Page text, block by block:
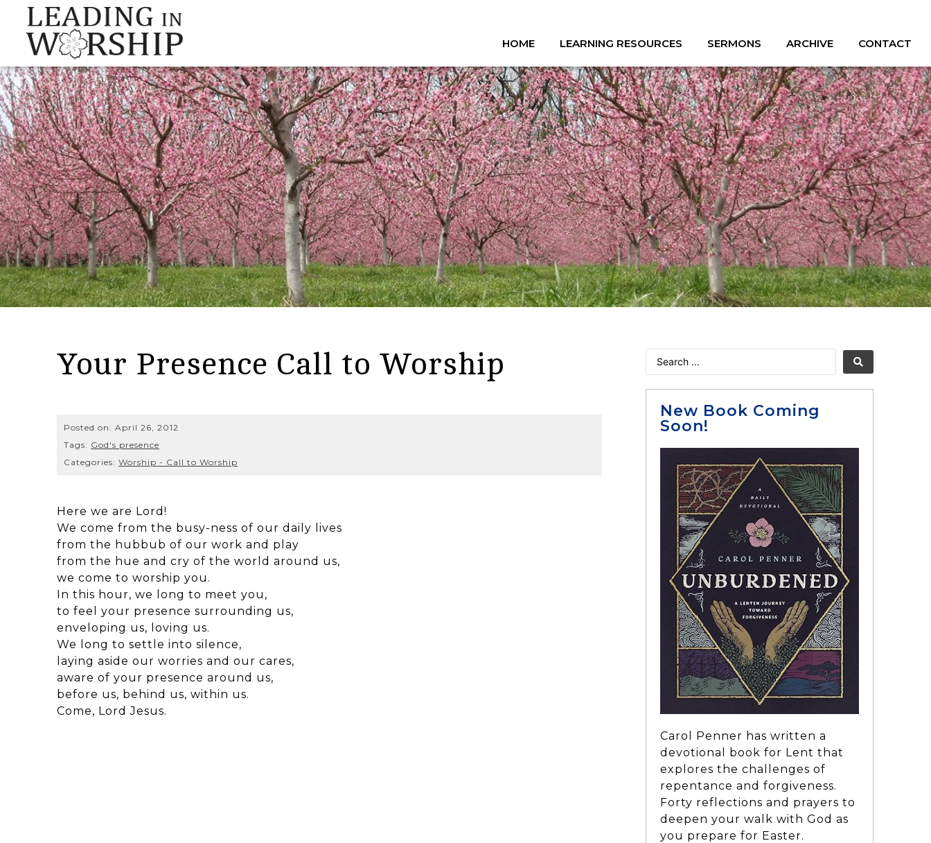
HOME LEARNING RESOURCES SERMONS ARCHIVE CONTACT
Your Presence Call to Worship
Posted on: April 26, 2012
Tags: God's presence
Categories: Worship - Call to Worship
Here we are Lord!
We come from the busy-ness of our daily lives
from the hubbub of our work and play
from the hue and cry of the world around us,
we come to worship you.
In this hour, we long to meet you,
to feel your presence surrounding us,
enveloping us, loving us.
We long to settle into silence,
laying aside our worries and our cares,
aware of your presence around us,
before us, behind us, within us.
Come, Lord Jesus.
New Book Coming
Soon!
Carol Penner has written a
devotional book for Lent that
explores the challenges of
repentance and forgiveness.
Forty reflections and prayers to
deepen your walk with God as
you prepare for Easter.